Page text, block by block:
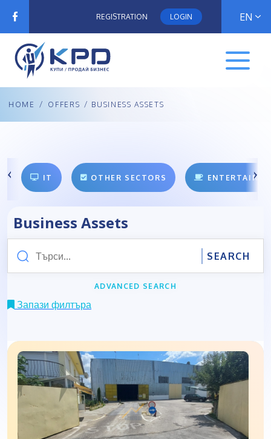
REGISTRATION LOGIN EN
HOME / OFFERS / BUSINESS ASSETS
IT OTHER SECTORS
Business Assets
ADVANCED SEARCH
Запази филтъра